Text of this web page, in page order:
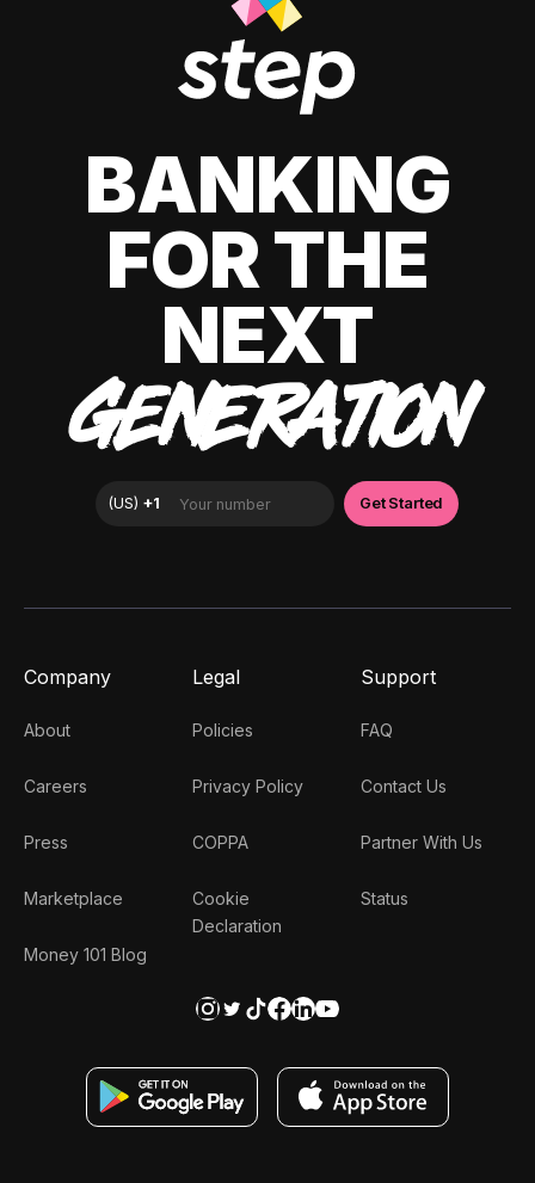
BANKING
FOR THE
NEXT
GENERATION
Company
About
Careers
Press
Marketplace
Money 101 Blog
Legal
Policies
Privacy Policy
COPPA
Cookie
Declaration
Support
FAQ
Contact Us
Partner With Us
Status